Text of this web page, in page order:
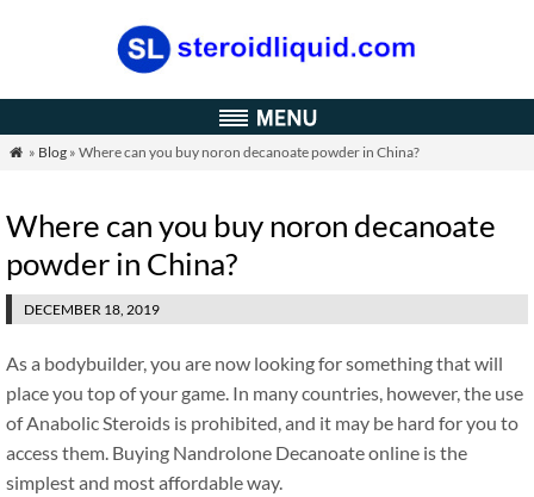
 » Blog» Where can you buy noron decanoate powder in China?
Where can you buy noron decanoate
powder in China?
DECEMBER 18, 2019
As a bodybuilder, you are now looking for something that will
place you top of your game. In many countries, however, the use
of Anabolic Steroids is prohibited, and it may be hard for you to
access them. Buying Nandrolone Decanoate online is the
simplest and most affordable way.